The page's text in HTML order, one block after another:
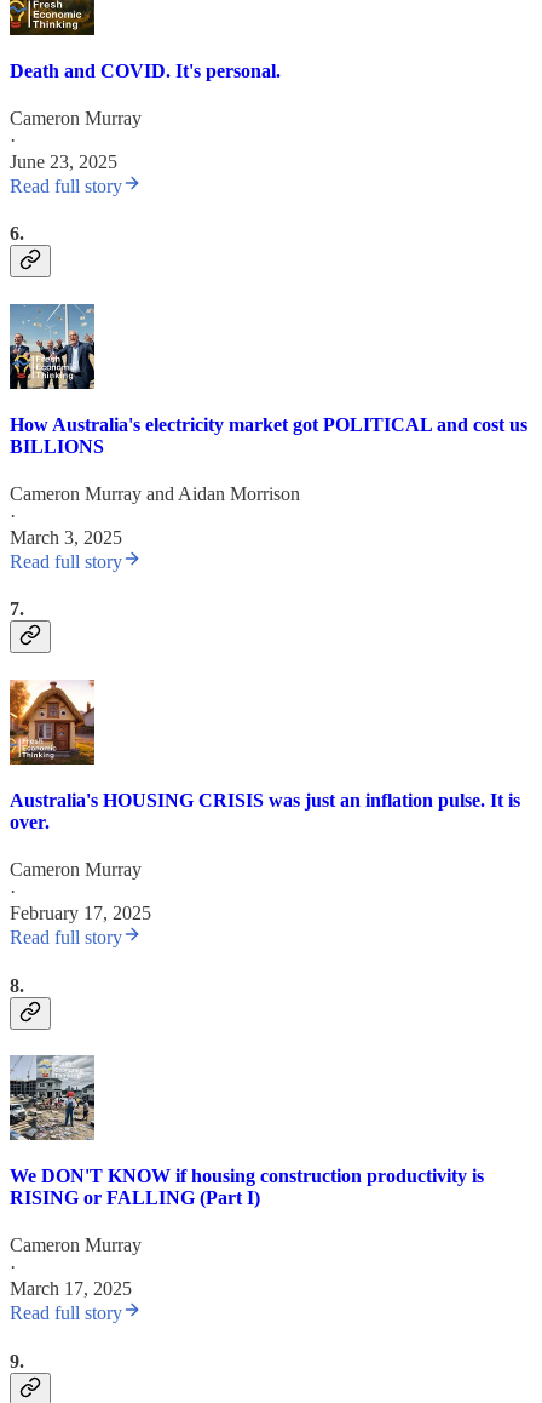
Death and COVID. It's personal.
Cameron Murray
·
June 23, 2025
Read full story
6.
How Australia's electricity market got POLITICAL and cost us
BILLIONS
Cameron Murray and Aidan Morrison
·
March 3, 2025
Read full story
7.
Australia's HOUSING CRISIS was just an inflation pulse. It is
over.
Cameron Murray
·
February 17, 2025
Read full story
8.
We DON'T KNOW if housing construction productivity is
RISING or FALLING (Part I)
Cameron Murray
·
March 17, 2025
Read full story
9.